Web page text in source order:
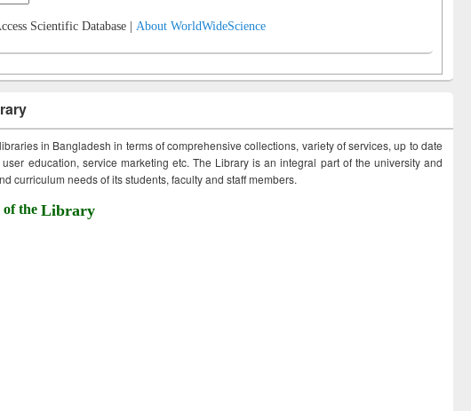
Scientific Database | About WorldWideScience
in Bangladesh in terms of comprehensive collections, variety of services, up to date
education, service marketing etc. The Library is an integral part of the university and
curriculum needs of its students, faculty and staff members.
of the Library